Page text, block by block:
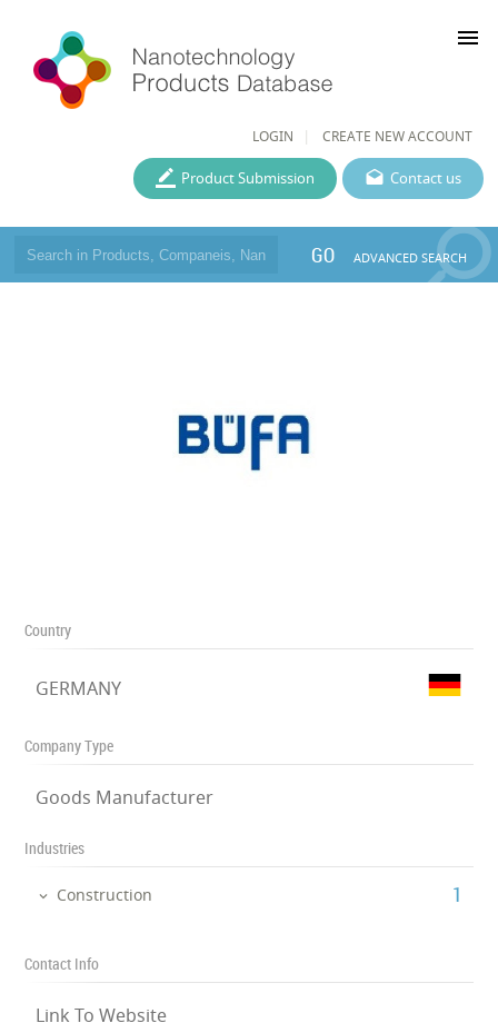
LOGIN CREATE NEW ACCOUNT
menu
Contact us
Product Submission
GO ADVANCED SEARCH
Country
GERMANY
Company Type
Goods Manufacturer
Industries
Construction ‎1
Contact Info
Link To Website